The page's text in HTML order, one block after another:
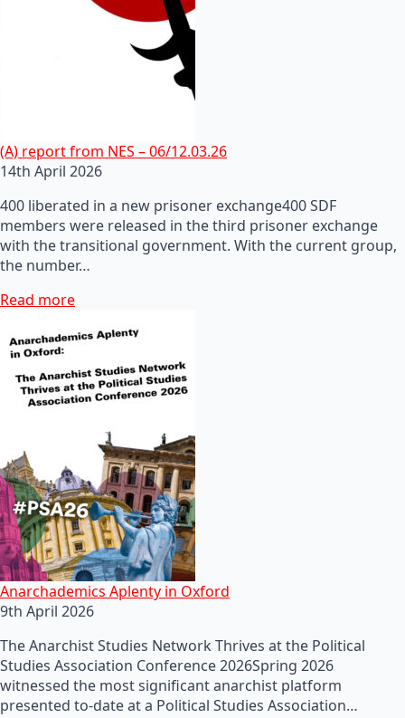
(A) report from NES – 06/12.03.26
14th April 2026
400 liberated in a new prisoner exchange400 SDF
members were released in the third prisoner exchange
with the transitional government. With the current group,
the number…
Read more
Anarchademics Aplenty in Oxford
9th April 2026
The Anarchist Studies Network Thrives at the Political
Studies Association Conference 2026Spring 2026
witnessed the most significant anarchist platform
presented to-date at a Political Studies Association…